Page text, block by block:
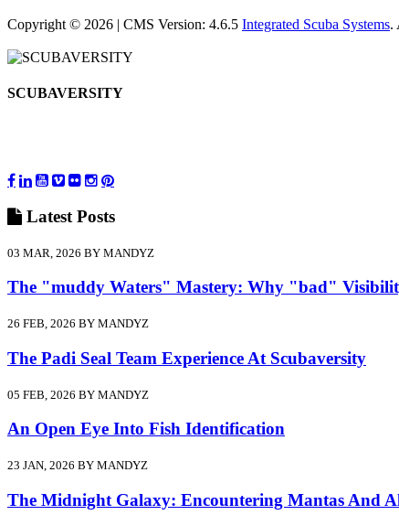
Copyright © 2026 | CMS Version: 4.6.5 Integrated Scuba Systems.
SCUBAVERSITY
Latest Posts
03 MAR, 2026 BY MANDYZ
The "muddy Waters" Mastery: Why "bad"
26 FEB, 2026 BY MANDYZ
The Padi Seal Team Experience At Scubaversity
05 FEB, 2026 BY MANDYZ
An Open Eye Into Fish Identification
23 JAN, 2026 BY MANDYZ
The Midnight Galaxy: Encountering Mantas And